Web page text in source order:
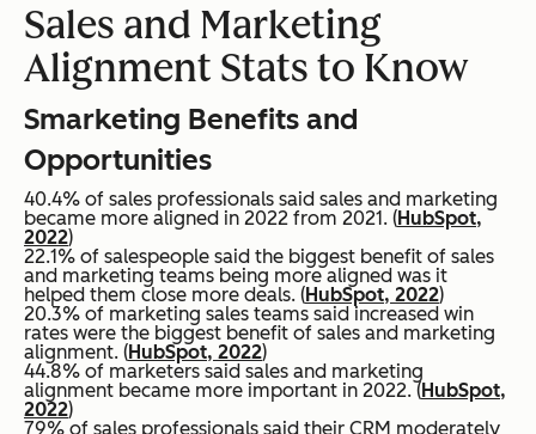
Sales and Marketing
Alignment Stats to Know
Smarketing Benefits and
Opportunities
40.4% of sales professionals said sales and marketing
became more aligned in 2022 from 2021. (HubSpot,
2022)
22.1% of salespeople said the biggest benefit of sales
and marketing teams being more aligned was it
helped them close more deals. (HubSpot, 2022)
20.3% of marketing sales teams said increased win
rates were the biggest benefit of sales and marketing
alignment. (HubSpot, 2022)
44.8% of marketers said sales and marketing
alignment became more important in 2022. (HubSpot,
2022)
79% of sales professionals said their CRM moderately